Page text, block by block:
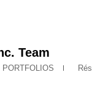
Team
PORTFOLIOS